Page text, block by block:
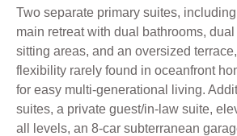
Two separate primary suites,
main retreat with dual bathrooms,
sitting areas, and an oversized
flexibility rarely found in oceanfront
for easy multi-generational living.
suites, a private guest/in-law suite,
all levels, an 8-car subterranean